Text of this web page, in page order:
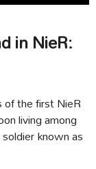
in NieR:
of the first NieR
living among
known as